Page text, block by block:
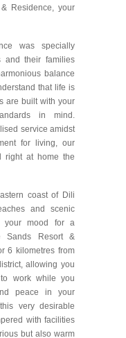
Residence, your
was specially
and their families
balance
that life is
are built with your
in mind.
service amidst
for living, our
right at home the
coast of Dili
and scenic
your mood for a
Sands Resort &
6 kilometres from
allowing you
work while you
peace in your
very desirable
with facilities
but also warm